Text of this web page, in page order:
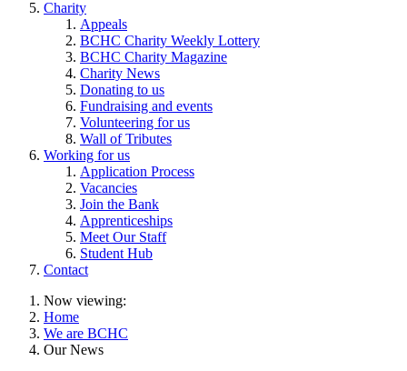
Charity
Appeals
BCHC Charity Weekly Lottery
BCHC Charity Magazine
Charity News
Donating to us
Fundraising and events
Volunteering for us
Wall of Tributes
Working for us
Application Process
Vacancies
Join the Bank
Apprenticeships
Meet Our Staff
Student Hub
Contact
Now viewing:
Home
We are BCHC
Our News